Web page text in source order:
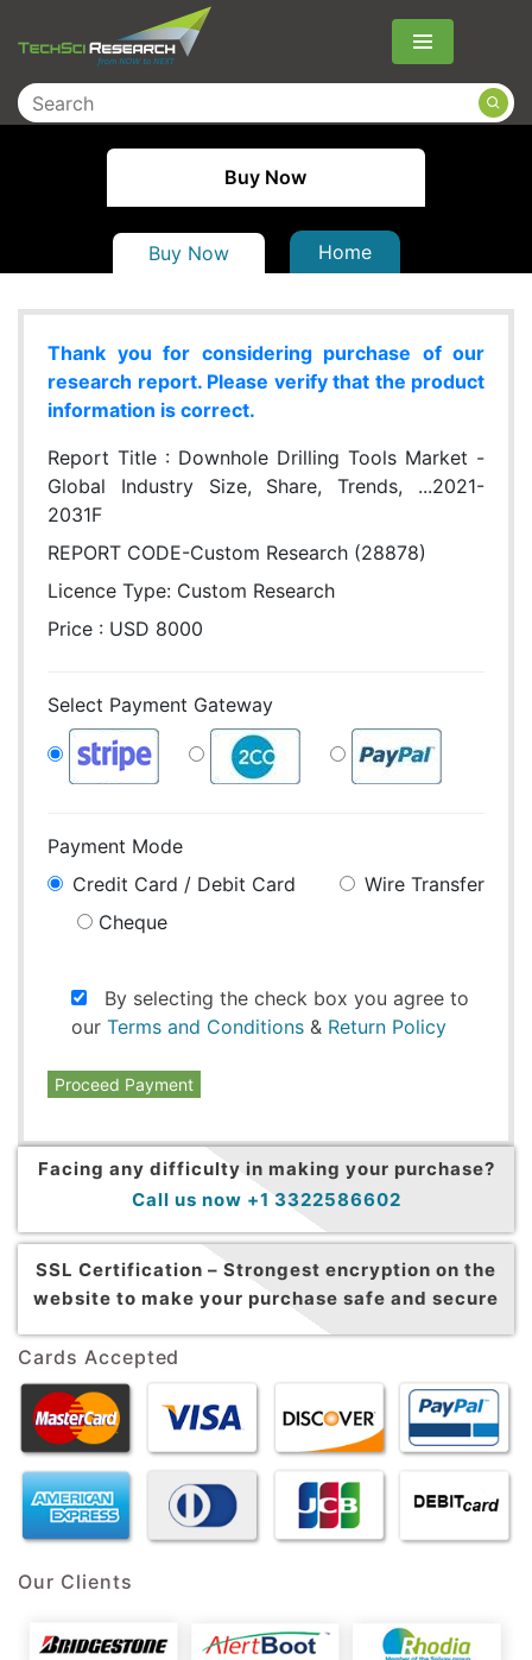
Menu
Buy Now
Buy Now Home
Thank you for considering purchase of our
research report. Please verify that the product
information is correct.
Report Title : Downhole Drilling Tools Market -
Global Industry Size, Share, Trends, ...2021-
2031F
REPORT CODE-Custom Research (28878)
Licence Type: Custom Research
Price : USD 8000
Select Payment Gateway
Payment Mode
Credit Card / Debit Card
Wire Transfer
Cheque
By selecting the check box you agree to
our Terms and Conditions & Return Policy
Proceed Payment
Facing any difficulty in making your purchase?
Call us now +1 3322586602
SSL Certification – Strongest encryption on the
website to make your purchase safe and secure
Cards Accepted
Our Clients